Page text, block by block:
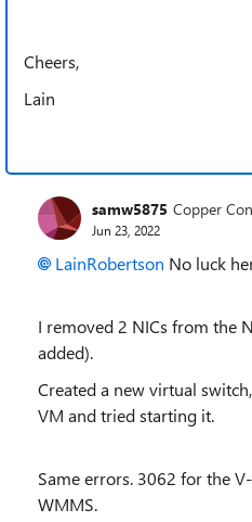
Cheers,
Lain
samw5875 Copper
Jun 23, 2022
LainRobertson No luck
I removed 2 NICs from the
added).
Created a new virtual
VM and tried starting it.
Same errors. 3062 for the
WMMS.